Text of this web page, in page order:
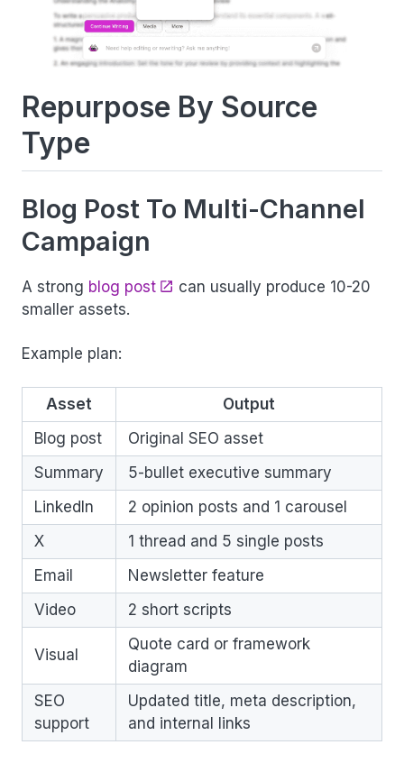
Repurpose By Source
Type
Blog Post To Multi-Channel
Campaign
A strong blog post
can usually produce 10-20
smaller assets.
Example plan:
Asset
Output
Blog post
Original SEO asset
Summary
5-bullet executive summary
LinkedIn
2 opinion posts and 1 carousel
X
1 thread and 5 single posts
Email
Newsletter feature
Video
2 short scripts
Visual
Quote card or framework
diagram
SEO
support
Updated title, meta description,
and internal links